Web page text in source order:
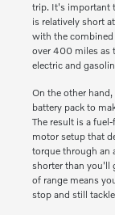
trip. It's important
is relatively short
with the
over 400 miles as
electric and
On the other
battery pack to
The result is a
motor setup that
torque through an
shorter than you'll
of range means
stop and still